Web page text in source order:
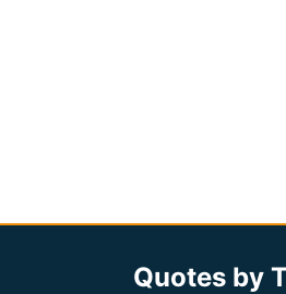
Quotes by